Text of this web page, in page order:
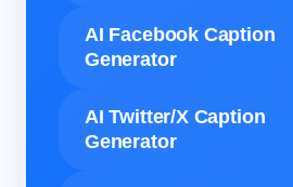
AI Facebook Caption
Generator
AI Twitter/X Caption
Generator